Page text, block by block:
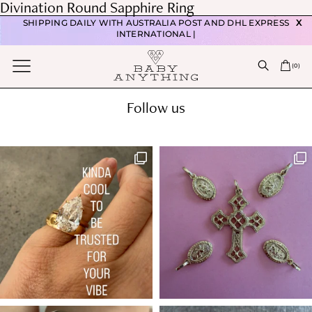
FREE DOMESTIC POSTAGE WITH ORDERS OVER $350 |
SHIPPING DAILY WITH AUSTRALIA POST AND DHL EXPRESS
INTERNATIONAL |
X
(0)
Divination Round Sapphire Ring
Post
navigation
Previous post
Mythic Round Ceylon Sapphire Ring
Next post
Divination Sapphire Ring
Follow us